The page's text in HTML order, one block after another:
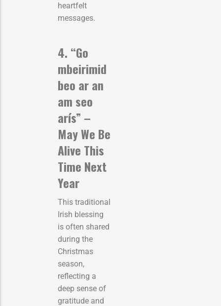
heartfelt
messages.
4. “Go
mbeirimid
beo ar an
am seo
arís” –
May We Be
Alive This
Time Next
Year
This traditional
Irish blessing
is often shared
during the
Christmas
season,
reflecting a
deep sense of
gratitude and